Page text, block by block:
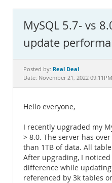
MySQL.com
Downloads
Documentation
MySQL 5.7- vs
update
Posted by: Real Deal
Date: November 21, 2022 09:11PM
Hello everyone,
I recently upgraded my
> 8.0. The server has
than 1TB of data. All
After upgrading, I
difference while
referenced by 3k tables